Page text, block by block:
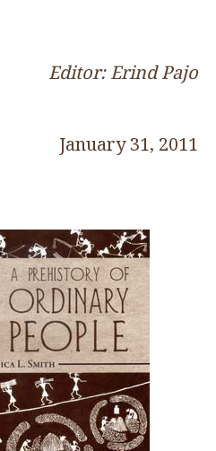
Editor: Erind Pajo
January 31, 2011